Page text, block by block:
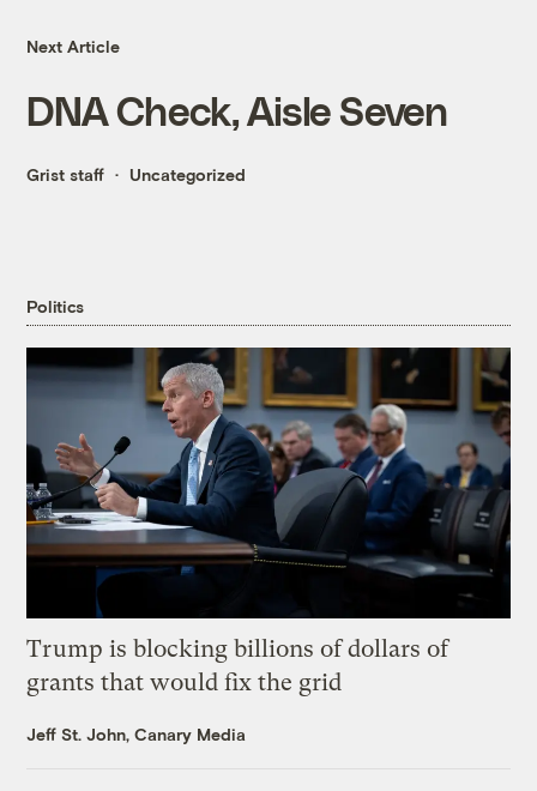
Next Article
DNA Check, Aisle Seven
Grist staff Uncategorized
Politics
Trump is blocking billions of dollars of
grants that would fix the grid
Jeff St. John, Canary Media